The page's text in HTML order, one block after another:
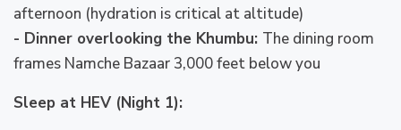
afternoon (hydration is critical at altitude)
- Dinner overlooking the Khumbu: The dining room
frames Namche Bazaar 3,000 feet below you
Sleep at HEV (Night 1):